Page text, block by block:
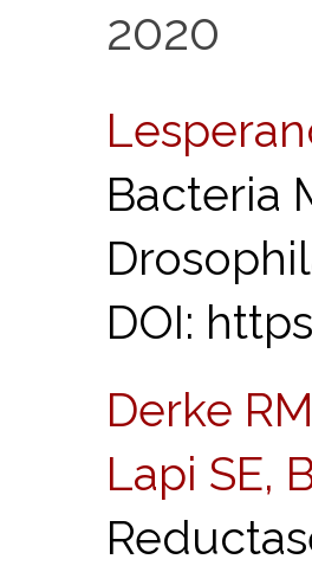
2020
Bacteria
DOI:
Derke
Lapi SE,